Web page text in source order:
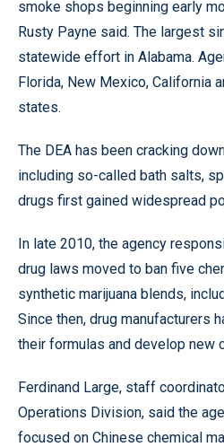
smoke shops beginning early
Rusty Payne said. The largest
statewide effort in Alabama.
Florida, New Mexico, California
states.
The DEA has been cracking
including so-called bath salts,
drugs first gained widespread
In late 2010, the agency
drug laws moved to ban five
synthetic marijuana blends,
Since then, drug manufacturers
their formulas and develop new
Ferdinand Large, staff
Operations Division, said the
focused on Chinese chemical